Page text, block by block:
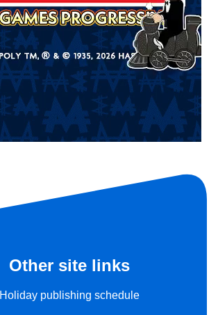
Other site links
Holiday publishing schedule